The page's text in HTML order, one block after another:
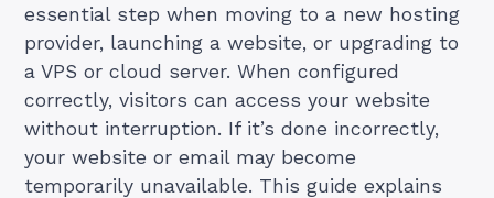
essential step when moving to a new hosting
provider, launching a website, or upgrading to
a VPS or cloud server. When configured
correctly, visitors can access your website
without interruption. If it’s done incorrectly,
your website or email may become
temporarily unavailable. This guide explains